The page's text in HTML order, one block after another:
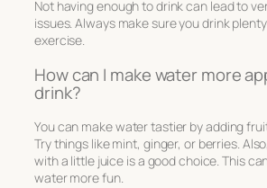
Not having enough to drink can lead to
issues. Always make sure you drink
exercise.
How can I make water more
drink?
You can make water tastier by adding
Try things like mint, ginger, or berries.
with a little juice is a good choice. This
water more fun.